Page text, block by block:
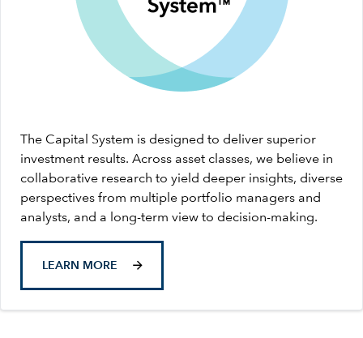
The Capital System is designed to deliver superior
investment results. Across asset classes, we believe in
collaborative research to yield deeper insights, diverse
perspectives from multiple portfolio managers and
analysts, and a long-term view to decision-making.
LEARN MORE